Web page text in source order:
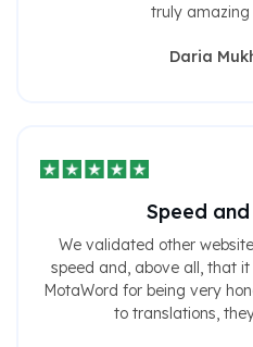
truly amazing
Daria
Speed
We validated other
speed and, above all, that
MotaWord for being very
to translations,